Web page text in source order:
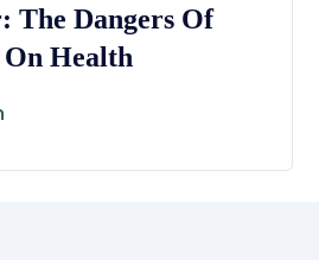
The Dangers Of
Health